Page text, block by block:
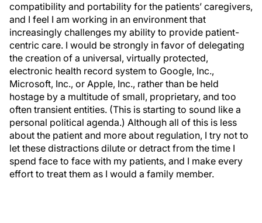
compatibility and portability for the patients’ caregivers,
and I feel I am working in an environment that
increasingly challenges my ability to provide patient-
centric care. I would be strongly in favor of delegating
the creation of a universal, virtually protected,
electronic health record system to Google, Inc.,
Microsoft, Inc., or Apple, Inc., rather than be held
hostage by a multitude of small, proprietary, and too
often transient entities. (This is starting to sound like a
personal political agenda.) Although all of this is less
about the patient and more about regulation, I try not to
let these distractions dilute or detract from the time I
spend face to face with my patients, and I make every
effort to treat them as I would a family member.